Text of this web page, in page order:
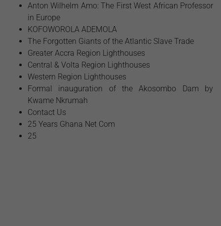
Anton Wilhelm Amo: The First West African Professor
in Europe
​KOFOWOROLA ADEMOLA
The Forgotten Giants of the Atlantic Slave Trade
Greater Accra Region Lighthouses
Central & Volta Region Lighthouses
Western Region Lighthouses
Formal inauguration of the Akosombo Dam by
Kwame Nkrumah
Contact Us
25 Years Ghana Net Com
25